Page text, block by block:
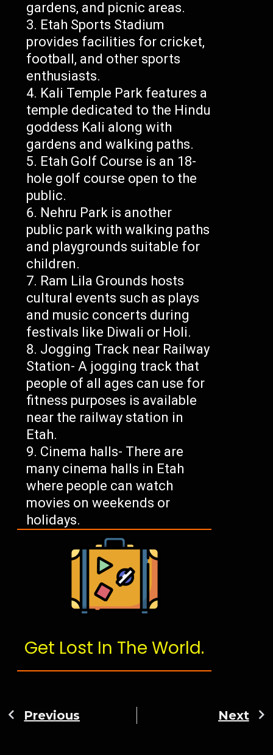
gardens, and picnic areas.
Etah Sports Stadium
provides facilities for cricket,
football, and other sports
enthusiasts.
Kali Temple Park features a
temple dedicated to the Hindu
goddess Kali along with
gardens and walking paths.
Etah Golf Course is an 18-
hole golf course open to the
public.
Nehru Park is another
public park with walking paths
and playgrounds suitable for
children.
Ram Lila Grounds hosts
cultural events such as plays
and music concerts during
festivals like Diwali or Holi.
Jogging Track near Railway
Station- A jogging track that
people of all ages can use for
fitness purposes is available
near the railway station in
Etah.
Cinema halls- There are
many cinema halls in Etah
where people can watch
movies on weekends or
holidays.
Get Lost In The World.
Previous Next